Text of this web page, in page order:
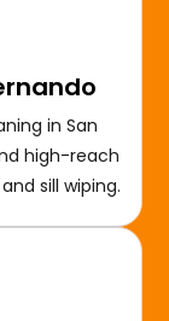
in San
high-reach
sill wiping.